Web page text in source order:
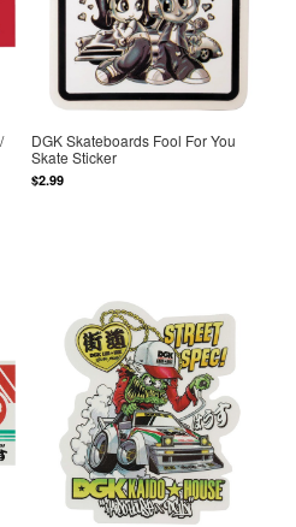
DGK Skateboards Fool For You
Skate Sticker
$2.99